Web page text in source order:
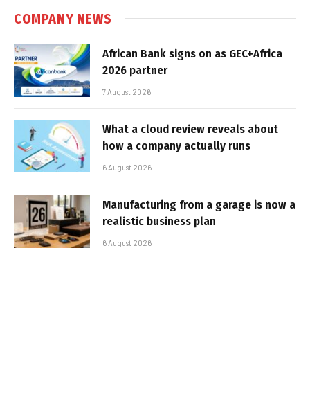
COMPANY NEWS
African Bank signs on as GEC+Africa
2026 partner
7 August 2026
What a cloud review reveals about
how a company actually runs
6 August 2026
Manufacturing from a garage is now a
realistic business plan
6 August 2026